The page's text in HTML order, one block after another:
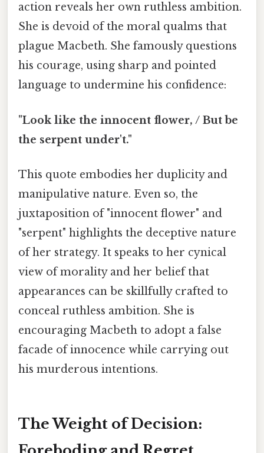
action reveals her own ruthless ambition.
She is devoid of the moral qualms that
plague Macbeth. She famously questions
his courage, using sharp and pointed
language to undermine his confidence:
"Look like the innocent flower, / But be
the serpent under't."
This quote embodies her duplicity and
manipulative nature. Even so, the
juxtaposition of "innocent flower" and
"serpent" highlights the deceptive nature
of her strategy. It speaks to her cynical
view of morality and her belief that
appearances can be skillfully crafted to
conceal ruthless ambition. She is
encouraging Macbeth to adopt a false
facade of innocence while carrying out
his murderous intentions.
The Weight of Decision: